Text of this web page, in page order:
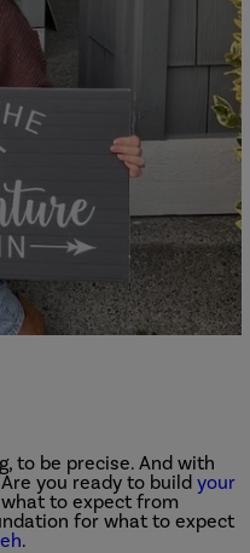
to be precise. And with
you ready to build your
to expect from
for what to expect
.